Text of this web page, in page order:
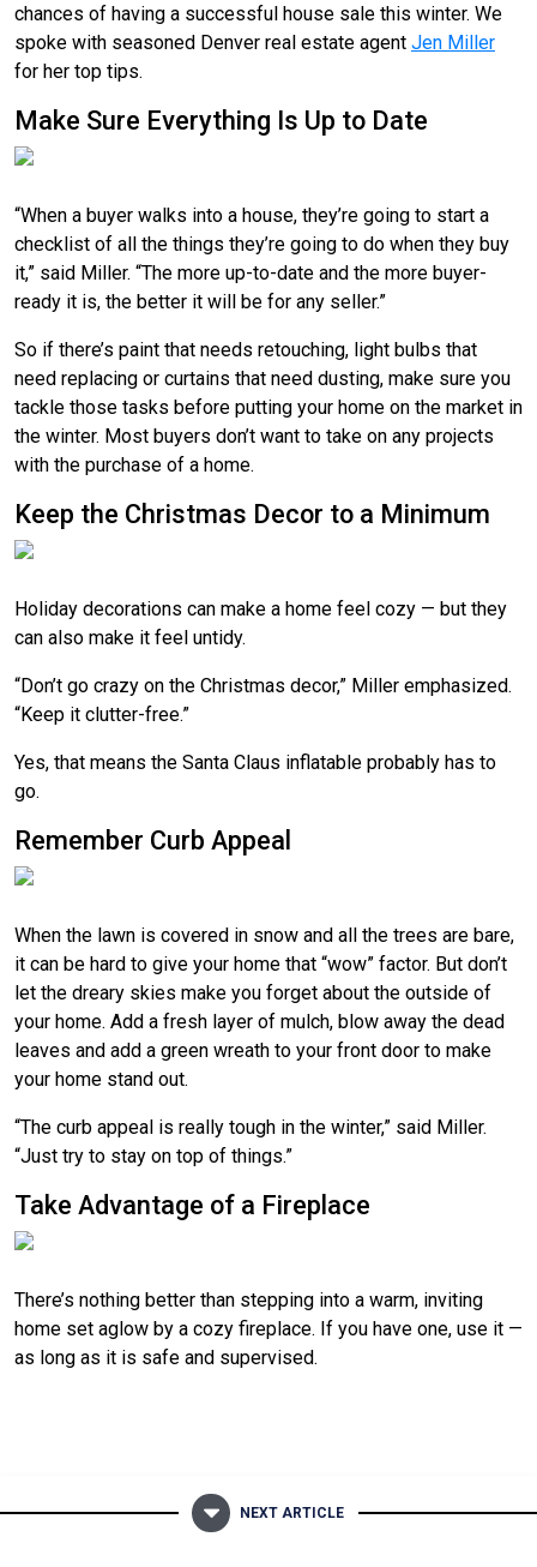
chances of having a successful house sale this winter. We
spoke with seasoned Denver real estate agent Jen Miller
for her top tips.
Make Sure Everything Is Up to Date
“When a buyer walks into a house, they’re going to start a
checklist of all the things they’re going to do when they buy
it,” said Miller. “The more up-to-date and the more buyer-
ready it is, the better it will be for any seller.”
So if there’s paint that needs retouching, light bulbs that
need replacing or curtains that need dusting, make sure you
tackle those tasks before putting your home on the market in
the winter. Most buyers don’t want to take on any projects
with the purchase of a home.
Keep the Christmas Decor to a Minimum
Holiday decorations can make a home feel cozy — but they
can also make it feel untidy.
“Don’t go crazy on the Christmas decor,” Miller emphasized.
“Keep it clutter-free.”
Yes, that means the Santa Claus inflatable probably has to
go.
Remember Curb Appeal
When the lawn is covered in snow and all the trees are bare,
it can be hard to give your home that “wow” factor. But don’t
let the dreary skies make you forget about the outside of
your home. Add a fresh layer of mulch, blow away the dead
leaves and add a green wreath to your front door to make
your home stand out.
“The curb appeal is really tough in the winter,” said Miller.
“Just try to stay on top of things.”
Take Advantage of a Fireplace
There’s nothing better than stepping into a warm, inviting
home set aglow by a cozy fireplace. If you have one, use it —
as long as it is safe and supervised.
NEXT ARTICLE